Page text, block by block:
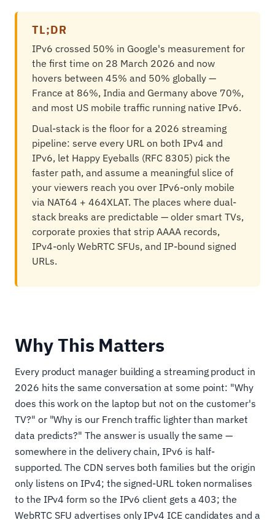
TL;DR
IPv6 crossed 50% in Google's measurement for
the first time on 28 March 2026 and now
hovers between 45% and 50% globally —
France at 86%, India and Germany above 70%,
and most US mobile traffic running native IPv6.
Dual-stack is the floor for a 2026 streaming
pipeline: serve every URL on both IPv4 and
IPv6, let Happy Eyeballs (RFC 8305) pick the
faster path, and assume a meaningful slice of
your viewers reach you over IPv6-only mobile
via NAT64 + 464XLAT. The places where dual-
stack breaks are predictable — older smart TVs,
corporate proxies that strip AAAA records,
IPv4-only WebRTC SFUs, and IP-bound signed
URLs.
Why This Matters
Every product manager building a streaming product in
2026 hits the same conversation at some point: "Why
does this work on the laptop but not on the customer's
TV?" or "Why is our French traffic lighter than market
data predicts?" The answer is usually the same —
somewhere in the delivery chain, IPv6 is half-
supported. The CDN serves both families but the origin
only listens on IPv4; the signed-URL token normalises
to the IPv4 form so the IPv6 client gets a 403; the
WebRTC SFU advertises only IPv4 ICE candidates and a